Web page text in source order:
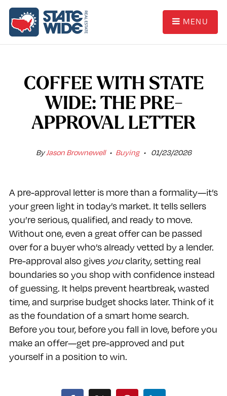
MENU
COFFEE WITH STATE
WIDE: THE PRE-
APPROVAL LETTER
ByJason Brownewell Buying 01/23/2026
A pre-approval letter is more than a formality—it’s
your green light in today’s market. It tells sellers
you’re serious, qualified, and ready to move.
Without one, even a great offer can be passed
over for a buyer who’s already vetted by a lender.
Pre-approval also gives youclarity, setting real
boundaries so you shop with confidence instead
of guessing. It helps prevent heartbreak, wasted
time, and surprise budget shocks later. Think of it
as the foundation of a smart home search.
Before you tour, before you fall in love, before you
make an offer—get pre-approved and put
yourself in a position to win.